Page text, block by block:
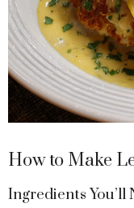
How to Make
Ingredients You’ll